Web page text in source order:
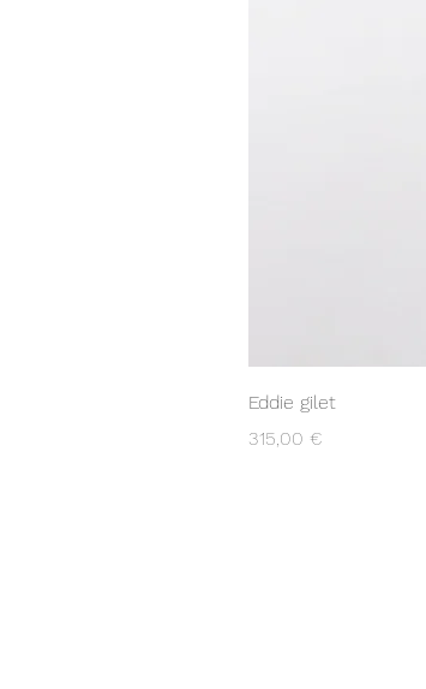
Eddie gilet
Prezzo
315,00 €